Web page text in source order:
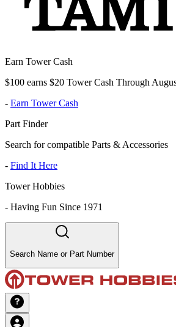
Earn Tower Cash
$100 earns $20 Tower Cash Through
- Earn Tower Cash
Part Finder
Search for compatible Parts & Accessories
- Find It Here
Tower Hobbies
- Having Fun Since 1971
Search Name or Part Number